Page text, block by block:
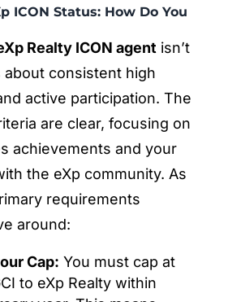
ICON Status: How Do You
Realty ICON agent isn’t
about consistent high
active participation. The
are clear, focusing on
achievements and your
the eXp community. As
requirements
around:
Cap: You must cap at
to eXp Realty within